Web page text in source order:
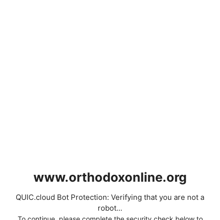
www.orthodoxonline.org
QUIC.cloud Bot Protection: Verifying that you are not a
robot...